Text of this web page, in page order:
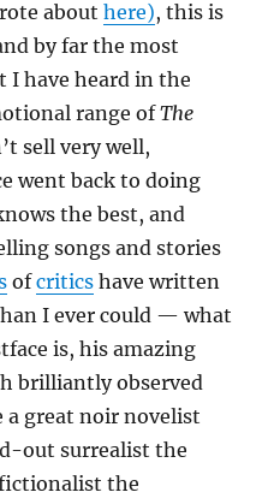
abouthere), this is
by far the most
I have heard in the
range ofThe
sell very well,
went back to doing
the best, and
songs and stories
ofcritics have written
I ever could — what
is, his amazing
brilliantly observed
a great noir novelist
out surrealist the
the